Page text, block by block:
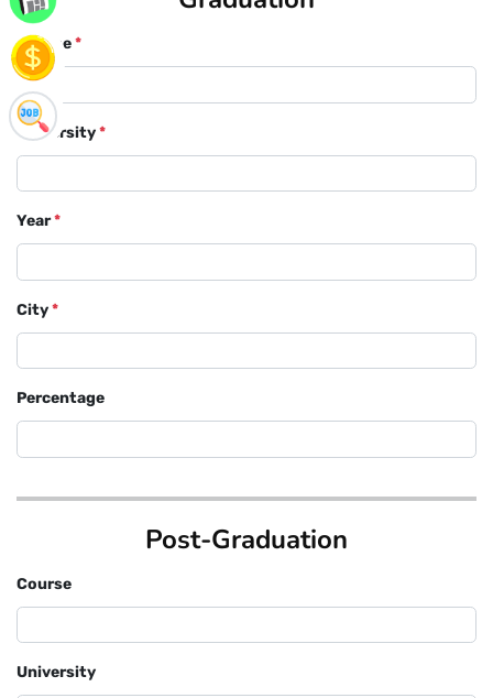
Course*
University*
Year*
City*
Percentage
Post-Graduation
Course
University